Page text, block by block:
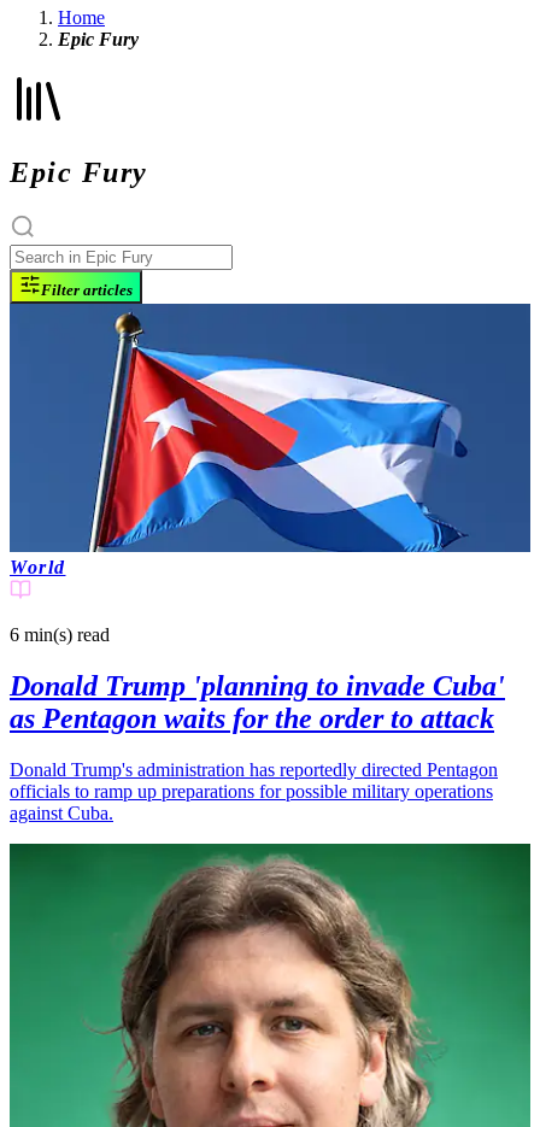
Home
Epic Fury
Epic Fury
Filter articles
World
6 min(s) read
Donald Trump 'planning to invade Cuba'
as Pentagon waits for the order to attack
Donald Trump's administration has reportedly directed Pentagon
officials to ramp up preparations for possible military operations
against Cuba.